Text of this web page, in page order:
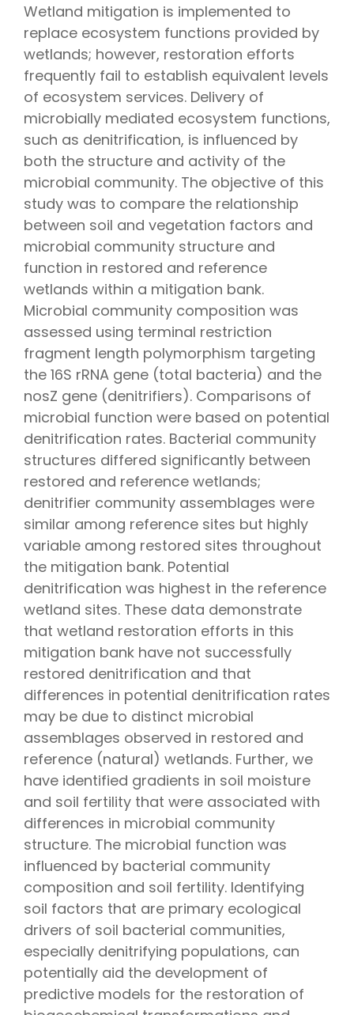
Wetland mitigation is implemented to
replace ecosystem functions provided by
wetlands; however, restoration efforts
frequently fail to establish equivalent levels
of ecosystem services. Delivery of
microbially mediated ecosystem functions,
such as denitrification, is influenced by
both the structure and activity of the
microbial community. The objective of this
study was to compare the relationship
between soil and vegetation factors and
microbial community structure and
function in restored and reference
wetlands within a mitigation bank.
Microbial community composition was
assessed using terminal restriction
fragment length polymorphism targeting
the 16S rRNA gene (total bacteria) and the
nosZ gene (denitrifiers). Comparisons of
microbial function were based on potential
denitrification rates. Bacterial community
structures differed significantly between
restored and reference wetlands;
denitrifier community assemblages were
similar among reference sites but highly
variable among restored sites throughout
the mitigation bank. Potential
denitrification was highest in the reference
wetland sites. These data demonstrate
that wetland restoration efforts in this
mitigation bank have not successfully
restored denitrification and that
differences in potential denitrification rates
may be due to distinct microbial
assemblages observed in restored and
reference (natural) wetlands. Further, we
have identified gradients in soil moisture
and soil fertility that were associated with
differences in microbial community
structure. The microbial function was
influenced by bacterial community
composition and soil fertility. Identifying
soil factors that are primary ecological
drivers of soil bacterial communities,
especially denitrifying populations, can
potentially aid the development of
predictive models for the restoration of